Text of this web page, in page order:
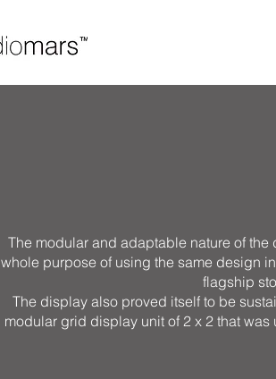
The modular and adaptable nature of
whole purpose of using the same design
flagship
The display also proved itself to be
modular grid display unit of 2 x 2 that